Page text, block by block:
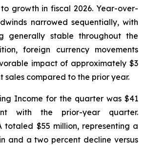
growth in fiscal 2026. Year-over-
narrowed sequentially, with
generally stable throughout the
foreign currency movements
impact of approximately $3
sales compared to the prior year.
Income for the quarter was $41
with the prior-year quarter.
totaled $55 million, representing a
and a two percent decline versus